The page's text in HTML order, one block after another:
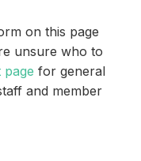
on this page
unsure who to
for general
and member